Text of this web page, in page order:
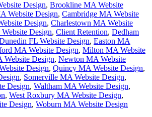
Design, Brookline MA Website
Website Design, Cambridge MA Website
Design, Charlestown MA Website
Design, Client Retention, Dedham
FL Website Design, Easton MA
MA Website Design, Milton MA Website
Website Design, Newton MA Website
Design, Quincy MA Website Design,
, Somerville MA Website Design,
Design, Waltham MA Website Design,
, West Roxbury MA Website Design,
Design, Woburn MA Website Design